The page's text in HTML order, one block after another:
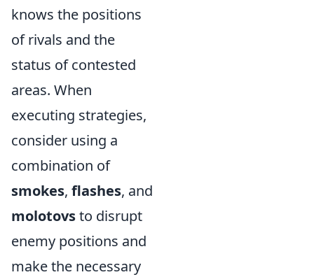
knows the positions
of rivals and the
status of contested
areas. When
executing strategies,
consider using a
combination of
smokes, flashes, and
molotovsto disrupt
enemy positions and
make the necessary